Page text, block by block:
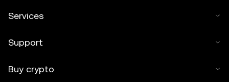
Services
Support
Buy crypto